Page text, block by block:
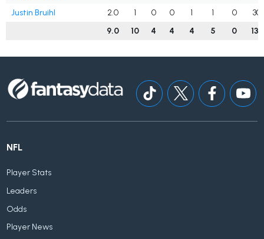
Justin Bruihl
2.0 1 0 0 1 1 0
30
9.0
10 4 4 4 5 0 138
NFL
Player Stats
Leaders
Odds
Player News